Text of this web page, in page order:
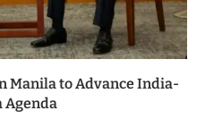
Manila to Advance India-
Agenda